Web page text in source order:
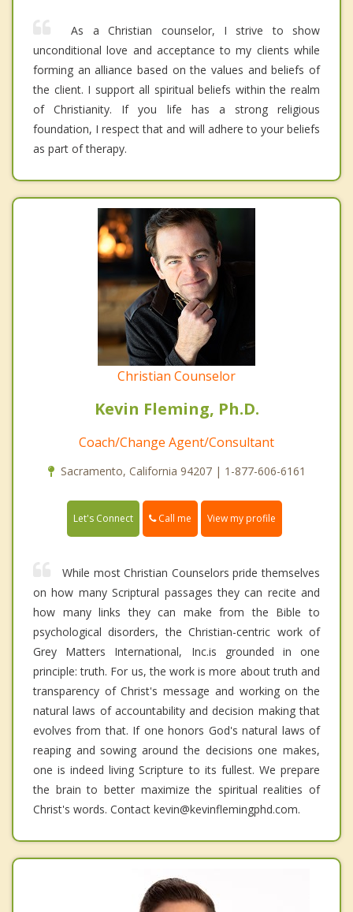
As a Christian counselor, I strive to show
unconditional love and acceptance to my clients while
forming an alliance based on the values and beliefs of
the client. I support all spiritual beliefs within the realm
of Christianity. If you life has a strong religious
foundation, I respect that and will adhere to your beliefs
as part of therapy.
Christian Counselor
Kevin Fleming, Ph.D.
Coach/Change Agent/Consultant
Sacramento, California 94207 | 1-877-606-6161
Let's Connect Call me View my profile
While most Christian Counselors pride themselves
on how many Scriptural passages they can recite and
how many links they can make from the Bible to
psychological disorders, the Christian-centric work of
Grey Matters International, Inc.is grounded in one
principle: truth. For us, the work is more about truth and
transparency of Christ's message and working on the
natural laws of accountability and decision making that
evolves from that. If one honors God's natural laws of
reaping and sowing around the decisions one makes,
one is indeed living Scripture to its fullest. We prepare
the brain to better maximize the spiritual realities of
Christ's words. Contact kevin@kevinflemingphd.com.